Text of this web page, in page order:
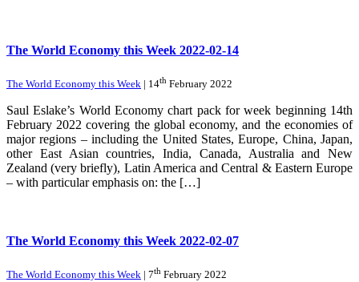
The World Economy this Week 2022-02-14
The World Economy this Week | 14th February 2022
Saul Eslake’s World Economy chart pack for week beginning 14th
February 2022 covering the global economy, and the economies of
major regions – including the United States, Europe, China, Japan,
other East Asian countries, India, Canada, Australia and New
Zealand (very briefly), Latin America and Central & Eastern Europe
– with particular emphasis on: the […]
The World Economy this Week 2022-02-07
The World Economy this Week | 7th February 2022